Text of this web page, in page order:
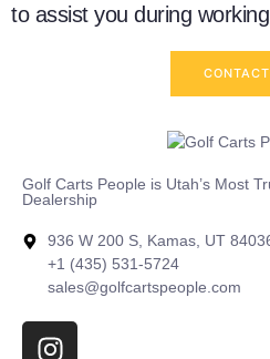
to assist you during
Golf Carts People is Utah’s Most
Dealership
936 W 200 S, Kamas, UT
+1 (435) 531-5724
sales@golfcartspeople.com